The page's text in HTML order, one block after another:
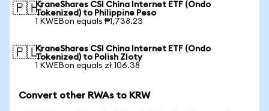
🇵🇭KraneShares CSI China Internet ETF (Ondo
Tokenized) to Philippine Peso
1 KWEBon equals ₱1,738.23
🇵🇱KraneShares CSI China Internet ETF (Ondo
Tokenized) to Polish Zloty
1 KWEBon equals zł 106.38
Convert other RWAs to KRW